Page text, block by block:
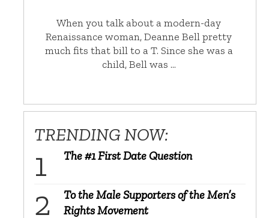
When you talk about a modern-day
Renaissance woman, Deanne Bell pretty
much fits that bill to a T. Since she was a
child, Bell was …
TRENDING NOW:
The #1 First Date Question
To the Male Supporters of the Men’s
Rights Movement